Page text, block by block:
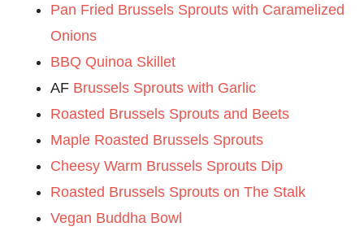
Pan Fried Brussels Sprouts with Caramelized
Onions
BBQ Quinoa Skillet
AF Brussels Sprouts with Garlic
Roasted Brussels Sprouts and Beets
Maple Roasted Brussels Sprouts
Cheesy Warm Brussels Sprouts Dip
Roasted Brussels Sprouts on The Stalk
Vegan Buddha Bowl